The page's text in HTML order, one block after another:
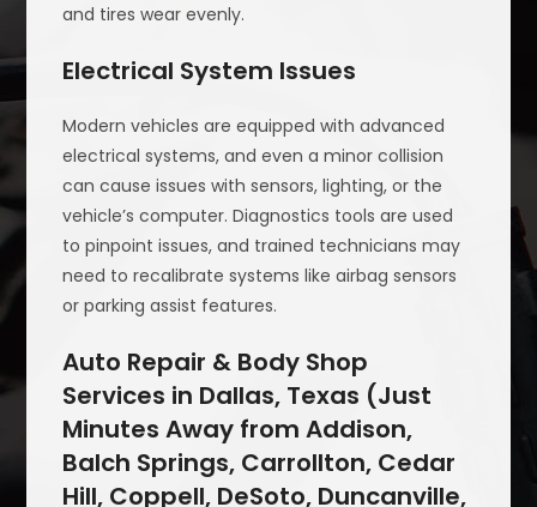
and tires wear evenly.
Electrical System Issues
Modern vehicles are equipped with advanced
electrical systems, and even a minor collision
can cause issues with sensors, lighting, or the
vehicle’s computer. Diagnostics tools are used
to pinpoint issues, and trained technicians may
need to recalibrate systems like airbag sensors
or parking assist features.
Auto Repair & Body Shop
Services in Dallas, Texas (Just
Minutes Away from Addison,
Balch Springs, Carrollton, Cedar
Hill, Coppell, DeSoto, Duncanville,